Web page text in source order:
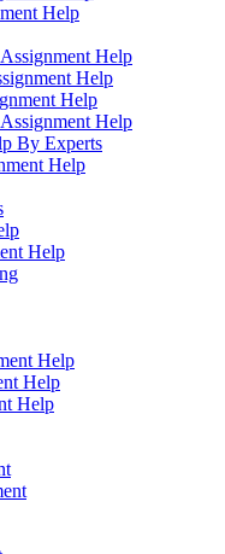
Help
Help
Help
Help
Help
By Experts
Help
Help
Help
Help
Help